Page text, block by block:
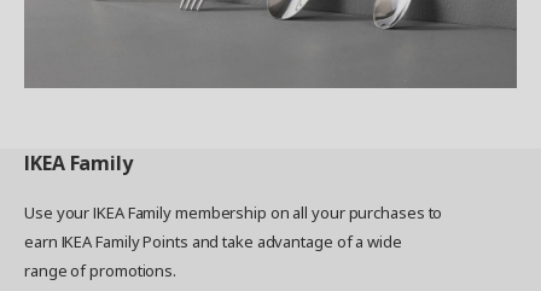
IKEA Family
Use your IKEA Family membership on all your purchases to
earn IKEA Family Points and take advantage of a wide
range of promotions.